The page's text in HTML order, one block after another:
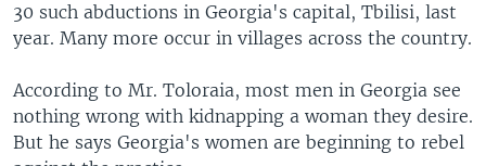
30 such abductions in Georgia's capital, Tbilisi, last
year. Many more occur in villages across the country.
According to Mr. Toloraia, most men in Georgia see
nothing wrong with kidnapping a woman they desire.
But he says Georgia's women are beginning to rebel